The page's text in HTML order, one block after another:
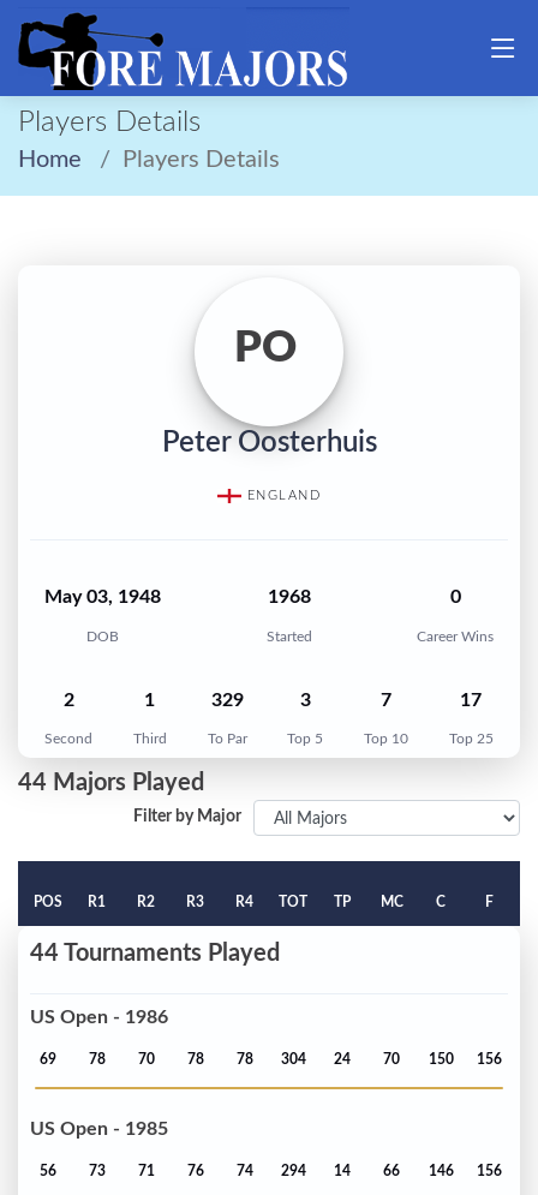
Players Details
Home Players Details
PO
Peter Oosterhuis
ENGLAND
May 03, 1948
DOB
1968
Started
0
Career Wins
2
Second
1
Third
329
To Par
3
Top 5
7
Top 10
17
Top 25
44 Majors Played
Filter by Major
POS R1 R2 R3 R4 TOT TP MC C F
44 Tournaments Played
US Open - 1986
69 78 70 78 78 304 24 70 150 156
US Open - 1985
56 73 71 76 74 294 14 66 146 156